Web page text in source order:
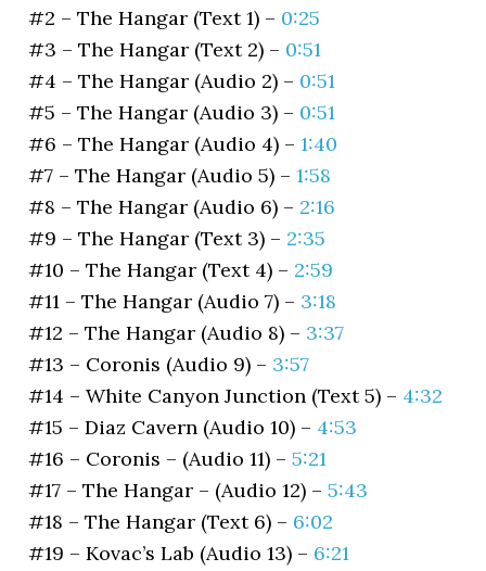
#2 – The Hangar (Text 1) – 0:25
#3 – The Hangar (Text 2) – 0:51
#4 – The Hangar (Audio 2) – 0:51
#5 – The Hangar (Audio 3) – 0:51
#6 – The Hangar (Audio 4) –1:40
#7 – The Hangar (Audio 5) –1:58
#8 – The Hangar (Audio 6) – 2:16
#9 – The Hangar (Text 3) – 2:35
#10 – The Hangar (Text 4) – 2:59
#11 – The Hangar (Audio 7) – 3:18
#12 – The Hangar (Audio 8) – 3:37
#13 – Coronis (Audio 9) – 3:57
#14 – White Canyon Junction (Text 5) – 4:32
#15 – Diaz Cavern (Audio 10) – 4:53
#16 – Coronis – (Audio 11) –5:21
#17 – The Hangar – (Audio 12) –5:43
#18 – The Hangar (Text 6) – 6:02
#19 – Kovac’s Lab (Audio 13) – 6:21